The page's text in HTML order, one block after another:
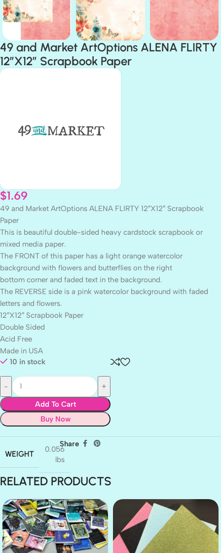
49 and Market ArtOptions ALENA FLIRTY
12″X12″ Scrapbook Paper
$1.69
49 and Market ArtOptions ALENA FLIRTY 12″X12″ Scrapbook
Paper
This is beautiful double-sided heavy cardstock scrapbook or
mixed media paper.
The FRONT of this paper has a light orange watercolor
background with flowers and butterflies on the right
bottom corner and faded text in the background.
The REVERSE side is a pink watercolor background with faded
letters and flowers.
12″X12″ Scrapbook Paper
Double Sided
Acid Free
Made in USA
10 in stock
Add To Cart
Buy Now
WEIGHT
0.056
lbs
Share
RELATED PRODUCTS